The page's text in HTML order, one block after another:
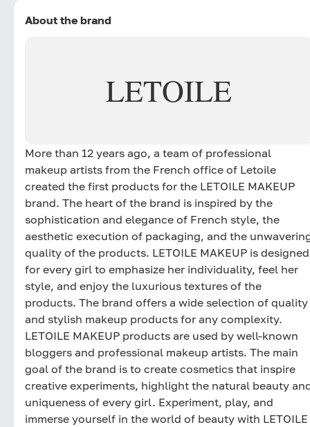
About the brand
LETOILE
More than 12 years ago, a team of professional
makeup artists from the French office of Letoile
created the first products for the LETOILE MAKEUP
brand. The heart of the brand is inspired by the
sophistication and elegance of French style, the
aesthetic execution of packaging, and the
quality of the products. LETOILE MAKEUP is designed
for every girl to emphasize her individuality, feel her
style, and enjoy the luxurious textures of the
products. The brand offers a wide selection of quality
and stylish makeup products for any complexity.
LETOILE MAKEUP products are used by well-known
bloggers and professional makeup artists. The main
goal of the brand is to create cosmetics that inspire
creative experiments, highlight the natural beauty
uniqueness of every girl. Experiment, play, and
immerse yourself in the world of beauty with LETOILE